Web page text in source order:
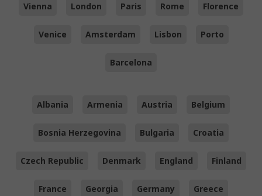
Vienna London Paris Rome Florence
Venice Amsterdam Lisbon Porto
Barcelona
Albania Armenia Austria Belgium
Bosnia Herzegovina Bulgaria Croatia
Czech Republic Denmark England Finland
France Georgia Germany Greece